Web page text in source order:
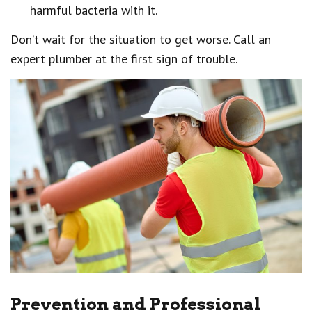
harmful bacteria with it.
Don’t wait for the situation to get worse. Call an
expert plumber at the first sign of trouble.
Prevention and Professional